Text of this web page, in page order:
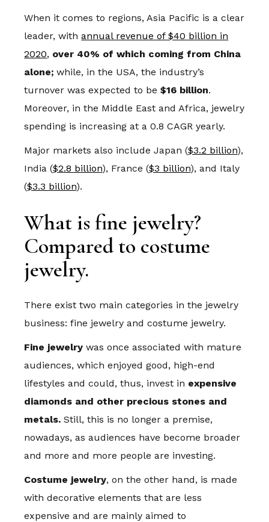
When it comes to regions, Asia Pacific is a clear
leader, withannual revenue of $40 billion in
2020, over 40% of which coming from China
alone; while, in the USA, the industry’s
turnover was expected to be$16 billion.
Moreover, in the Middle East and Africa, jewelry
spending is increasing at a 0.8 CAGR yearly.
Major markets also include Japan ($3.2 billion),
India ($2.8 billion), France ($3 billion), and Italy
($3.3 billion).
What is fine jewelry?
Compared to costume
jewelry.
There exist two main categories in the jewelry
business: fine jewelry and costume jewelry.
Fine jewelrywas once associated with mature
audiences, which enjoyed good, high-end
lifestyles and could, thus, invest in expensive
diamonds and other precious stones and
metals. Still, this is no longer a premise,
nowadays, as audiences have become broader
and more and more people are investing.
Costume jewelry, on the other hand, is made
with decorative elements that are less
expensive and are mainly aimed to